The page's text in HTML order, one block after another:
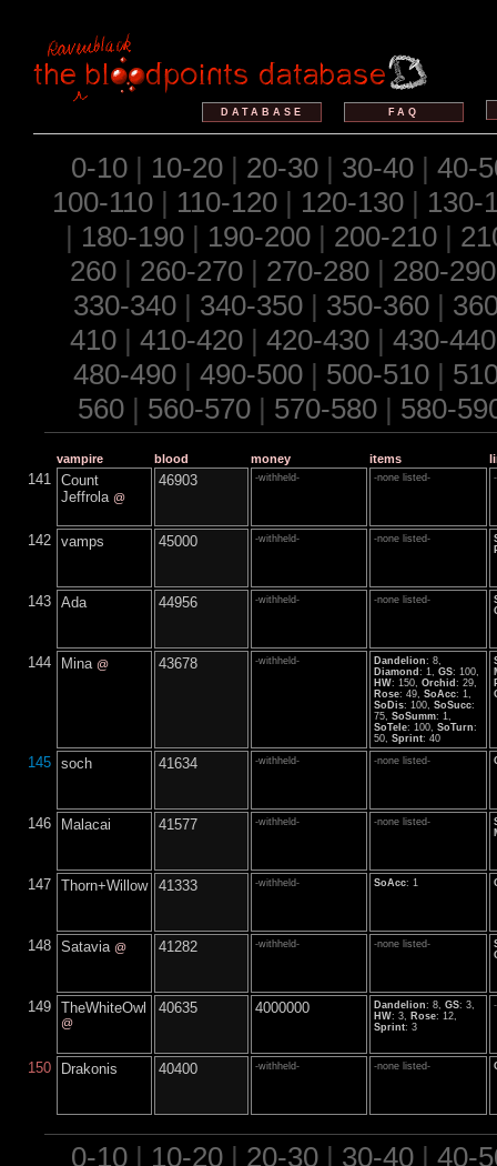
FAQ
DATABASE
0-10| 10-20| 20-30| 30-40| 40-
100-110| 110-120| 120-130| 130-
| 180-190| 190-200| 200-210|
260 | 260-270 | 270-280 | 280-290
330-340| 340-350| 350-360|
410 | 410-420 | 420-430 | 430-440
480-490| 490-500| 500-510|
560 | 560-570 | 570-580 | 580-
vampire blood money items
141 Count
Jeffrola @
46903 -withheld- -none listed-
142 vamps 45000 -withheld- -none listed-
143 Ada 44956 -withheld- -none listed-
144 Mina @ 43678 -withheld- Dandelion: 8,
Diamond : 1, GS: 100,
HW: 150, Orchid : 29,
Rose: 49, SoAcc: 1,
SoDis: 100, SoSucc:
75, SoSumm: 1,
SoTele: 100, SoTurn:
50, Sprint: 40
145 soch 41634 -withheld- -none listed-
146 Malacai 41577 -withheld- -none listed-
147 Thorn+Willow 41333 -withheld- SoAcc: 1
148 Satavia @ 41282 -withheld- -none listed-
149 TheWhiteOwl
@
40635 4000000 Dandelion: 8, GS: 3,
HW: 3, Rose: 12,
Sprint: 3
150 Drakonis 40400 -withheld- -none listed-
0-10| 10-20| 20-30| 30-40| 40-